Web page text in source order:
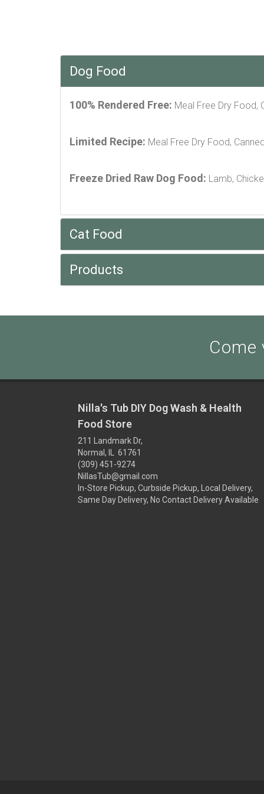
Dog Food
100% Rendered Free: Meal Free Dry Food,
Limited Recipe: Meal Free Dry Food,
Freeze Dried Raw Dog Food: Lamb,
Cat Food
Products
Come
Nilla's Tub DIY Dog Wash & Health
Food Store
211 Landmark Dr,
Normal, IL 61761
(309) 451-9274
NillasTub@gmail.com
In-Store Pickup, Curbside Pickup, Local Delivery,
Same Day Delivery, No Contact Delivery Available